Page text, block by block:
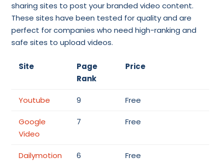
sharing sites to post your branded video content.
These sites have been tested for quality and are
perfect for companies who need high-ranking and
safe sites to upload videos.
Site
Page
Rank
Price
Youtube 9 Free
Google
Video
7 Free
Dailymotion 6 Free